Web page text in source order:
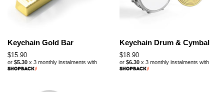
Keychain Gold Bar
Regular
price
$15.90
or $5.30 x 3 monthly instalments with
Keychain Drum & Cymbal
Regular
price
$18.90
or $6.30 x 3 monthly instalments with